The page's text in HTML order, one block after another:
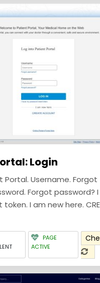
Login
Portal. Username. Forgot
Forgot password?
I am new here.
PAGE
ACTIVE